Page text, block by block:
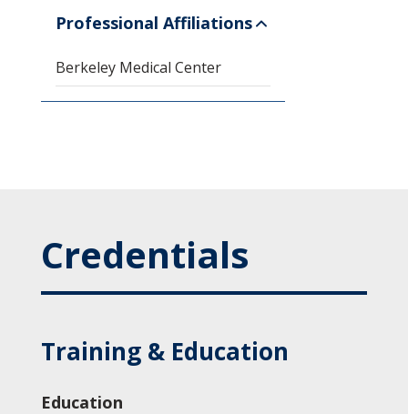
Professional Affiliations
Berkeley Medical Center
Credentials
Training & Education
Education